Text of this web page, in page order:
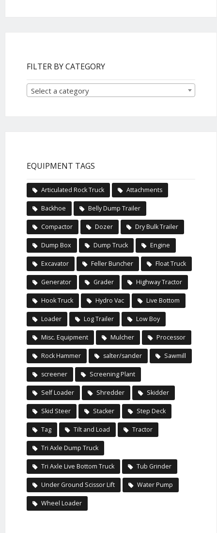
FILTER BY CATEGORY
Select a category
EQUIPMENT TAGS
Articulated Rock Truck Attachments
Backhoe Belly Dump Trailer
Compactor Dozer Dry Bulk Trailer
Dump Box Dump Truck Engine
Excavator Feller Buncher Float Truck
Generator Grader Highway Tractor
Hook Truck Hydro Vac Live Bottom
Loader Log Trailer Low Boy
Misc. Equipment Mulcher Processor
Rock Hammer salter/sander Sawmill
screener Screening Plant
Self Loader Shredder Skidder
Skid Steer Stacker Step Deck
Tag Tilt and Load Tractor
Tri Axle Dump Truck
Tri Axle Live Bottom Truck Tub Grinder
Under Ground Scissor Lift Water Pump
Wheel Loader